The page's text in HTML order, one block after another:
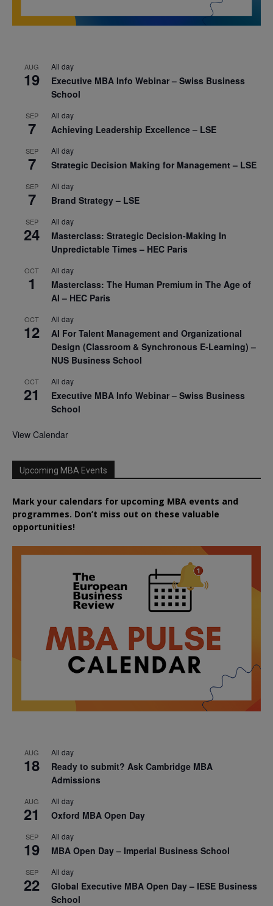
AUG
19
All day
Executive MBA Info Webinar – Swiss Business
School
SEP
7
All day
Achieving Leadership Excellence – LSE
SEP
7
All day
Strategic Decision Making for Management – LSE
SEP
7
All day
Brand Strategy – LSE
SEP
24
All day
Masterclass: Strategic Decision-Making In
Unpredictable Times – HEC Paris
OCT
1
All day
Masterclass: The Human Premium in The Age of
AI – HEC Paris
OCT
12
All day
AI For Talent Management and Organizational
Design (Classroom & Synchronous E-Learning) –
NUS Business School
OCT
21
All day
Executive MBA Info Webinar – Swiss Business
School
View Calendar
Upcoming MBA Events
Mark your calendars for upcoming MBA events and
programmes. Don’t miss out on these valuable
opportunities!
AUG
18
All day
Ready to submit? Ask Cambridge MBA
Admissions
AUG
21
All day
Oxford MBA Open Day
SEP
19
All day
MBA Open Day – Imperial Business School
SEP
22
All day
Global Executive MBA Open Day – IESE Business
School